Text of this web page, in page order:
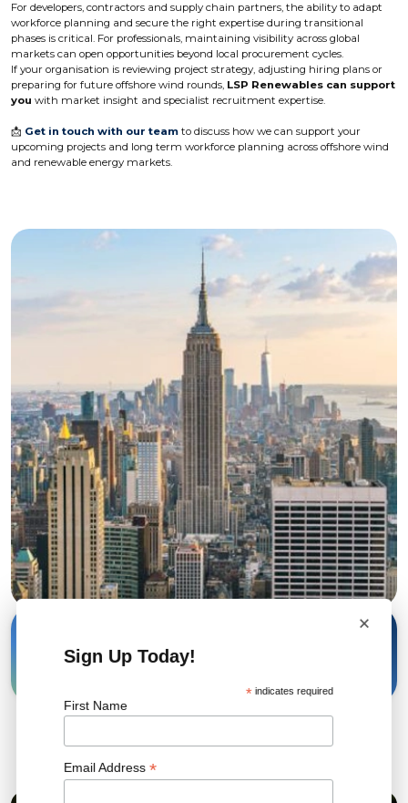
For developers, contractors and supply chain partners, the ability to adapt
workforce planning and secure the right expertise during transitional
phases is critical. For professionals, maintaining visibility across global
markets can open opportunities beyond local procurement cycles.
If your organisation is reviewing project strategy, adjusting hiring plans or
preparing for future offshore wind rounds, LSP Renewables can support
you with market insight and specialist recruitment expertise.
📩 Get in touch with our team to discuss how we can support your
upcoming projects and long term workforce planning across offshore wind
and renewable energy markets.
Related News
×
Sign Up Today!
*indicates required
First Name
Email Address *